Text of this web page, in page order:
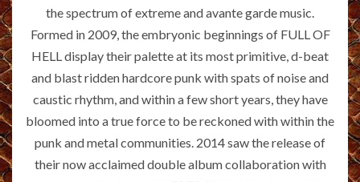
the spectrum of extreme and avante garde music.
Formed in 2009, the embryonic beginnings of FULL OF
HELL display their palette at its most primitive, d-beat
and blast ridden hardcore punk with spats of noise and
caustic rhythm, and within a few short years, they have
bloomed into a true force to be reckoned with within the
punk and metal communities. 2014 saw the release of
their now acclaimed double album collaboration with